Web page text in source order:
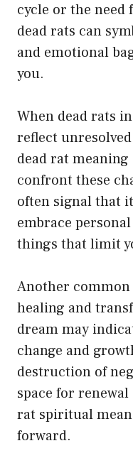
cycle or the
dead rats can
and emotional
you.
When dead rats
reflect
dead rat
confront these
often signal that
embrace
things that limit
Another
healing and
dream may
change and
destruction of
space for
rat spiritual
forward.